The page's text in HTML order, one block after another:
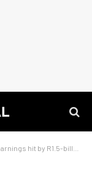
R1.5-billion in restructuring costs